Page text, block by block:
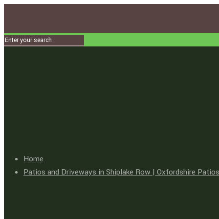
Home
Patios and Driveways in Shiplake Row | Oxfordshire Patios